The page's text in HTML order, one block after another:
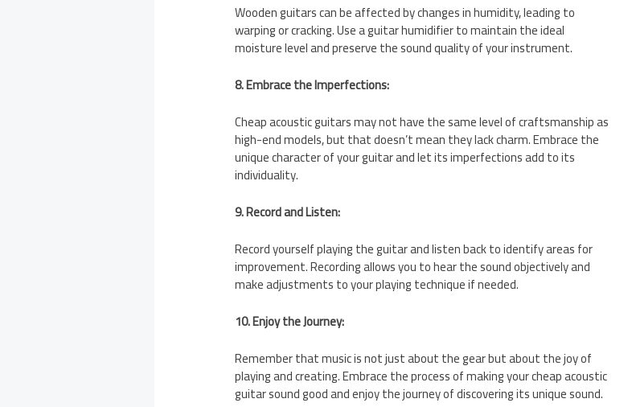
Wooden guitars can be affected by changes in humidity, leading to
warping or cracking. Use a guitar humidifier to maintain the ideal
moisture level and preserve the sound quality of your instrument.
8. Embrace the Imperfections:
Cheap acoustic guitars may not have the same level of craftsmanship as
high-end models, but that doesn’t mean they lack charm. Embrace the
unique character of your guitar and let its imperfections add to its
individuality.
9. Record and Listen:
Record yourself playing the guitar and listen back to identify areas for
improvement. Recording allows you to hear the sound objectively and
make adjustments to your playing technique if needed.
10. Enjoy the Journey:
Remember that music is not just about the gear but about the joy of
playing and creating. Embrace the process of making your cheap acoustic
guitar sound good and enjoy the journey of discovering its unique sound.